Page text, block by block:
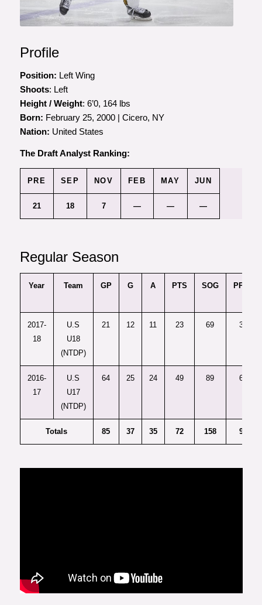
Photo courtesy of Rena Laverty
Profile
Position: Left Wing
Shoots: Left
Height / Weight: 6’0, 164 lbs
Born: February 25, 2000 | Cicero, NY
Nation: United States
The Draft Analyst Ranking:
PRE SEP NOV FEB MAY JUN
21 18 7 — — —
Regular Season
Year Team GP G A PTS SOG PPG
2017-
18
U.S
U18
(NTDP)
21 12 11 23 69 3
2016-
17
U.S
U17
(NTDP)
64 25 24 49 89 6
Totals 85 37 35 72 158 9